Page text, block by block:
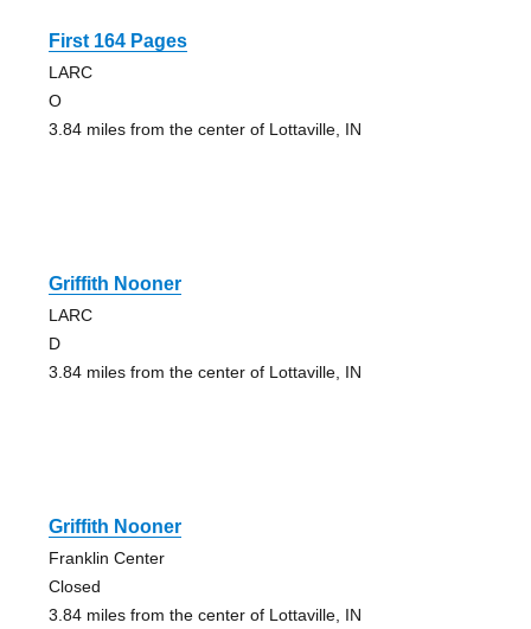
First 164 Pages
LARC
O
3.84 miles from the center of Lottaville, IN
Griffith Nooner
LARC
D
3.84 miles from the center of Lottaville, IN
Griffith Nooner
Franklin Center
Closed
3.84 miles from the center of Lottaville, IN